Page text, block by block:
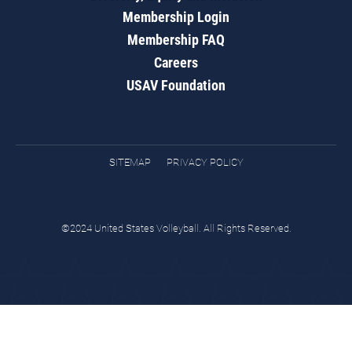
Membership Login
Membership FAQ
Careers
USAV Foundation
SITEMAP PRIVACY POLICY
©2024 United States Volleyball. All Rights Reserved.